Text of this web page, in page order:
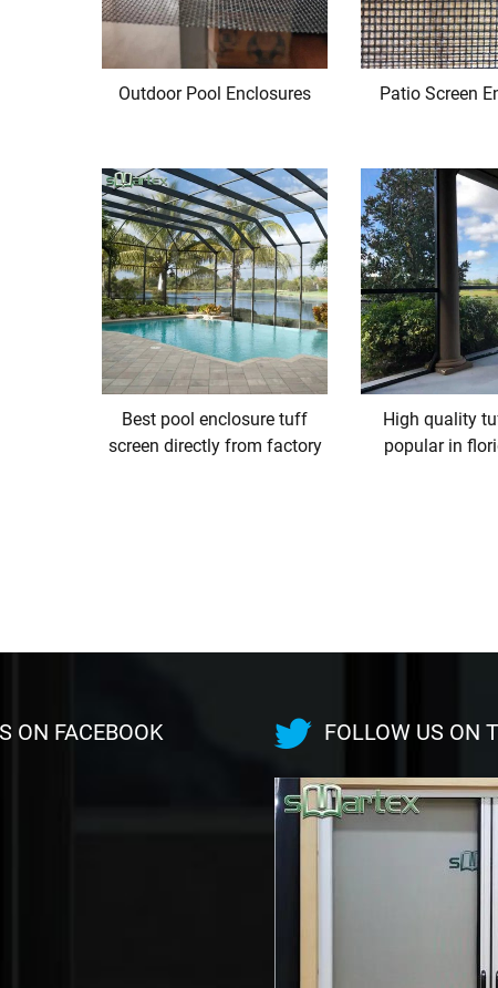
Outdoor Pool Enclosures Patio Screen
Best pool enclosure tuff
screen directly from factory
High quality
popular in
ON FACEBOOK FOLLOW US ON